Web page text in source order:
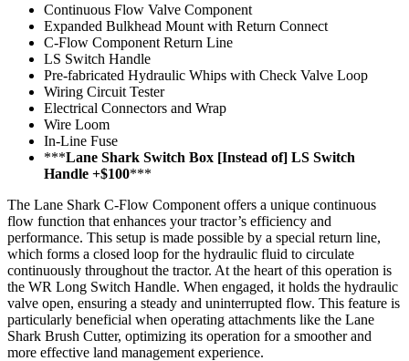
Continuous Flow Valve Component
Expanded Bulkhead Mount with Return Connect
C-Flow Component Return Line
LS Switch Handle
Pre-fabricated Hydraulic Whips with Check Valve Loop
Wiring Circuit Tester
Electrical Connectors and Wrap
Wire Loom
In-Line Fuse
***Lane Shark Switch Box [Instead of] LS Switch
Handle +$100***
The Lane Shark C-Flow Component offers a unique continuous
flow function that enhances your tractor’s efficiency and
performance. This setup is made possible by a special return line,
which forms a closed loop for the hydraulic fluid to circulate
continuously throughout the tractor. At the heart of this operation is
the WR Long Switch Handle. When engaged, it holds the hydraulic
valve open, ensuring a steady and uninterrupted flow. This feature is
particularly beneficial when operating attachments like the Lane
Shark Brush Cutter, optimizing its operation for a smoother and
more effective land management experience.